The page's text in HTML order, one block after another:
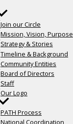
Join our Circle
Mission, Vision, Purpose
Strategy & Stories
Timeline & Background
Community Entities
Board of Directors
Staff
Our Logo
PATH Process
National Coordination